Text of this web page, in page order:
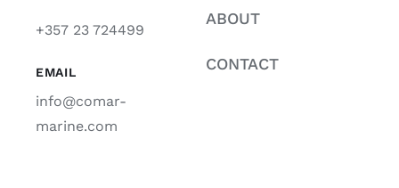
+357 23 724499
EMAIL
info@comar-
marine.com
ABOUT
CONTACT